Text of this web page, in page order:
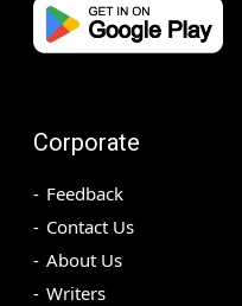
Corporate
Feedback
Contact Us
About Us
Writers